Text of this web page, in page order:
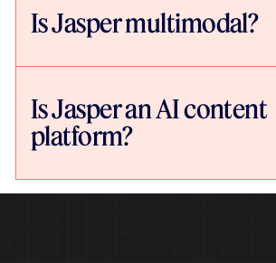
Is Jasper multimodal?
Is Jasper an AI content
platform?